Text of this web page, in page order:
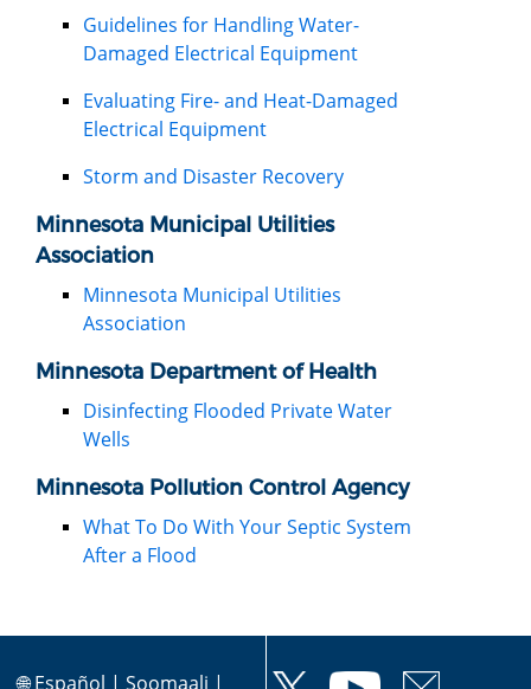
Guidelines for Handling Water-
Damaged Electrical Equipment
Evaluating Fire- and Heat-Damaged
Electrical Equipment
Storm and Disaster Recovery
Minnesota Municipal Utilities
Association
Minnesota Municipal Utilities
Association
Minnesota Department of Health
Disinfecting Flooded Private Water
Wells
Minnesota Pollution Control Agency
What To Do With Your Septic System
After a Flood
🌐Español | Soomaali |